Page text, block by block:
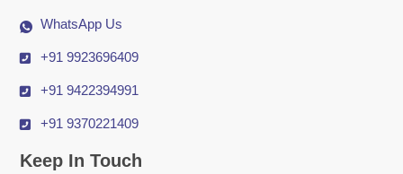
WhatsApp Us
+91 9923696409
+91 9422394991
+91 9370221409
Keep In Touch